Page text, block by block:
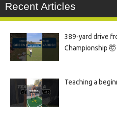
Recent Articles
389-yard drive
Championship 🤯
Teaching a